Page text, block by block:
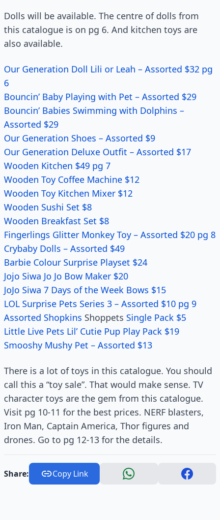
Dolls will be available. The centre of dolls from
this catalogue is on pg 6. And kitchen toys are
also available.
Our Generation Doll Lili or Leah – Assorted $32 pg
6
Bouncin’ Baby Playing with Pet – Assorted $29
Bouncin’ Babies Swimming with Dolphins –
Assorted $29
Our Generation Shoes – Assorted $9
Our Generation Deluxe Outfit – Assorted $17
Wooden Kitchen $49 pg 7
Wooden Toy Coffee Machine $12
Wooden Toy Kitchen Mixer $12
Wooden Sushi Set $8
Wooden Breakfast Set $8
Fingerlings Glitter Monkey Toy – Assorted $20 pg 8
Crybaby Dolls – Assorted $49
Barbie Colour Surprise Playset $24
Jojo Siwa Jo Jo Bow Maker $20
JoJo Siwa 7 Days of the Week Bows $15
LOL Surprise Pets Series 3 – Assorted $10 pg 9
Assorted Shopkins Shoppets Single Pack $5
Little Live Pets Lil’ Cutie Pup Play Pack $19
Smooshy Mushy Pet – Assorted $13
There is a lot of toys in this catalogue. You should
call this a “toy sale”. That would make sense. TV
character toys are the gem from this catalogue.
Visit pg 10-11 for the best prices. NERF blasters,
Iron Man, Captain America, Thor figures and
drones. Go to pg 12-13 for the details.
Share: Copy Link